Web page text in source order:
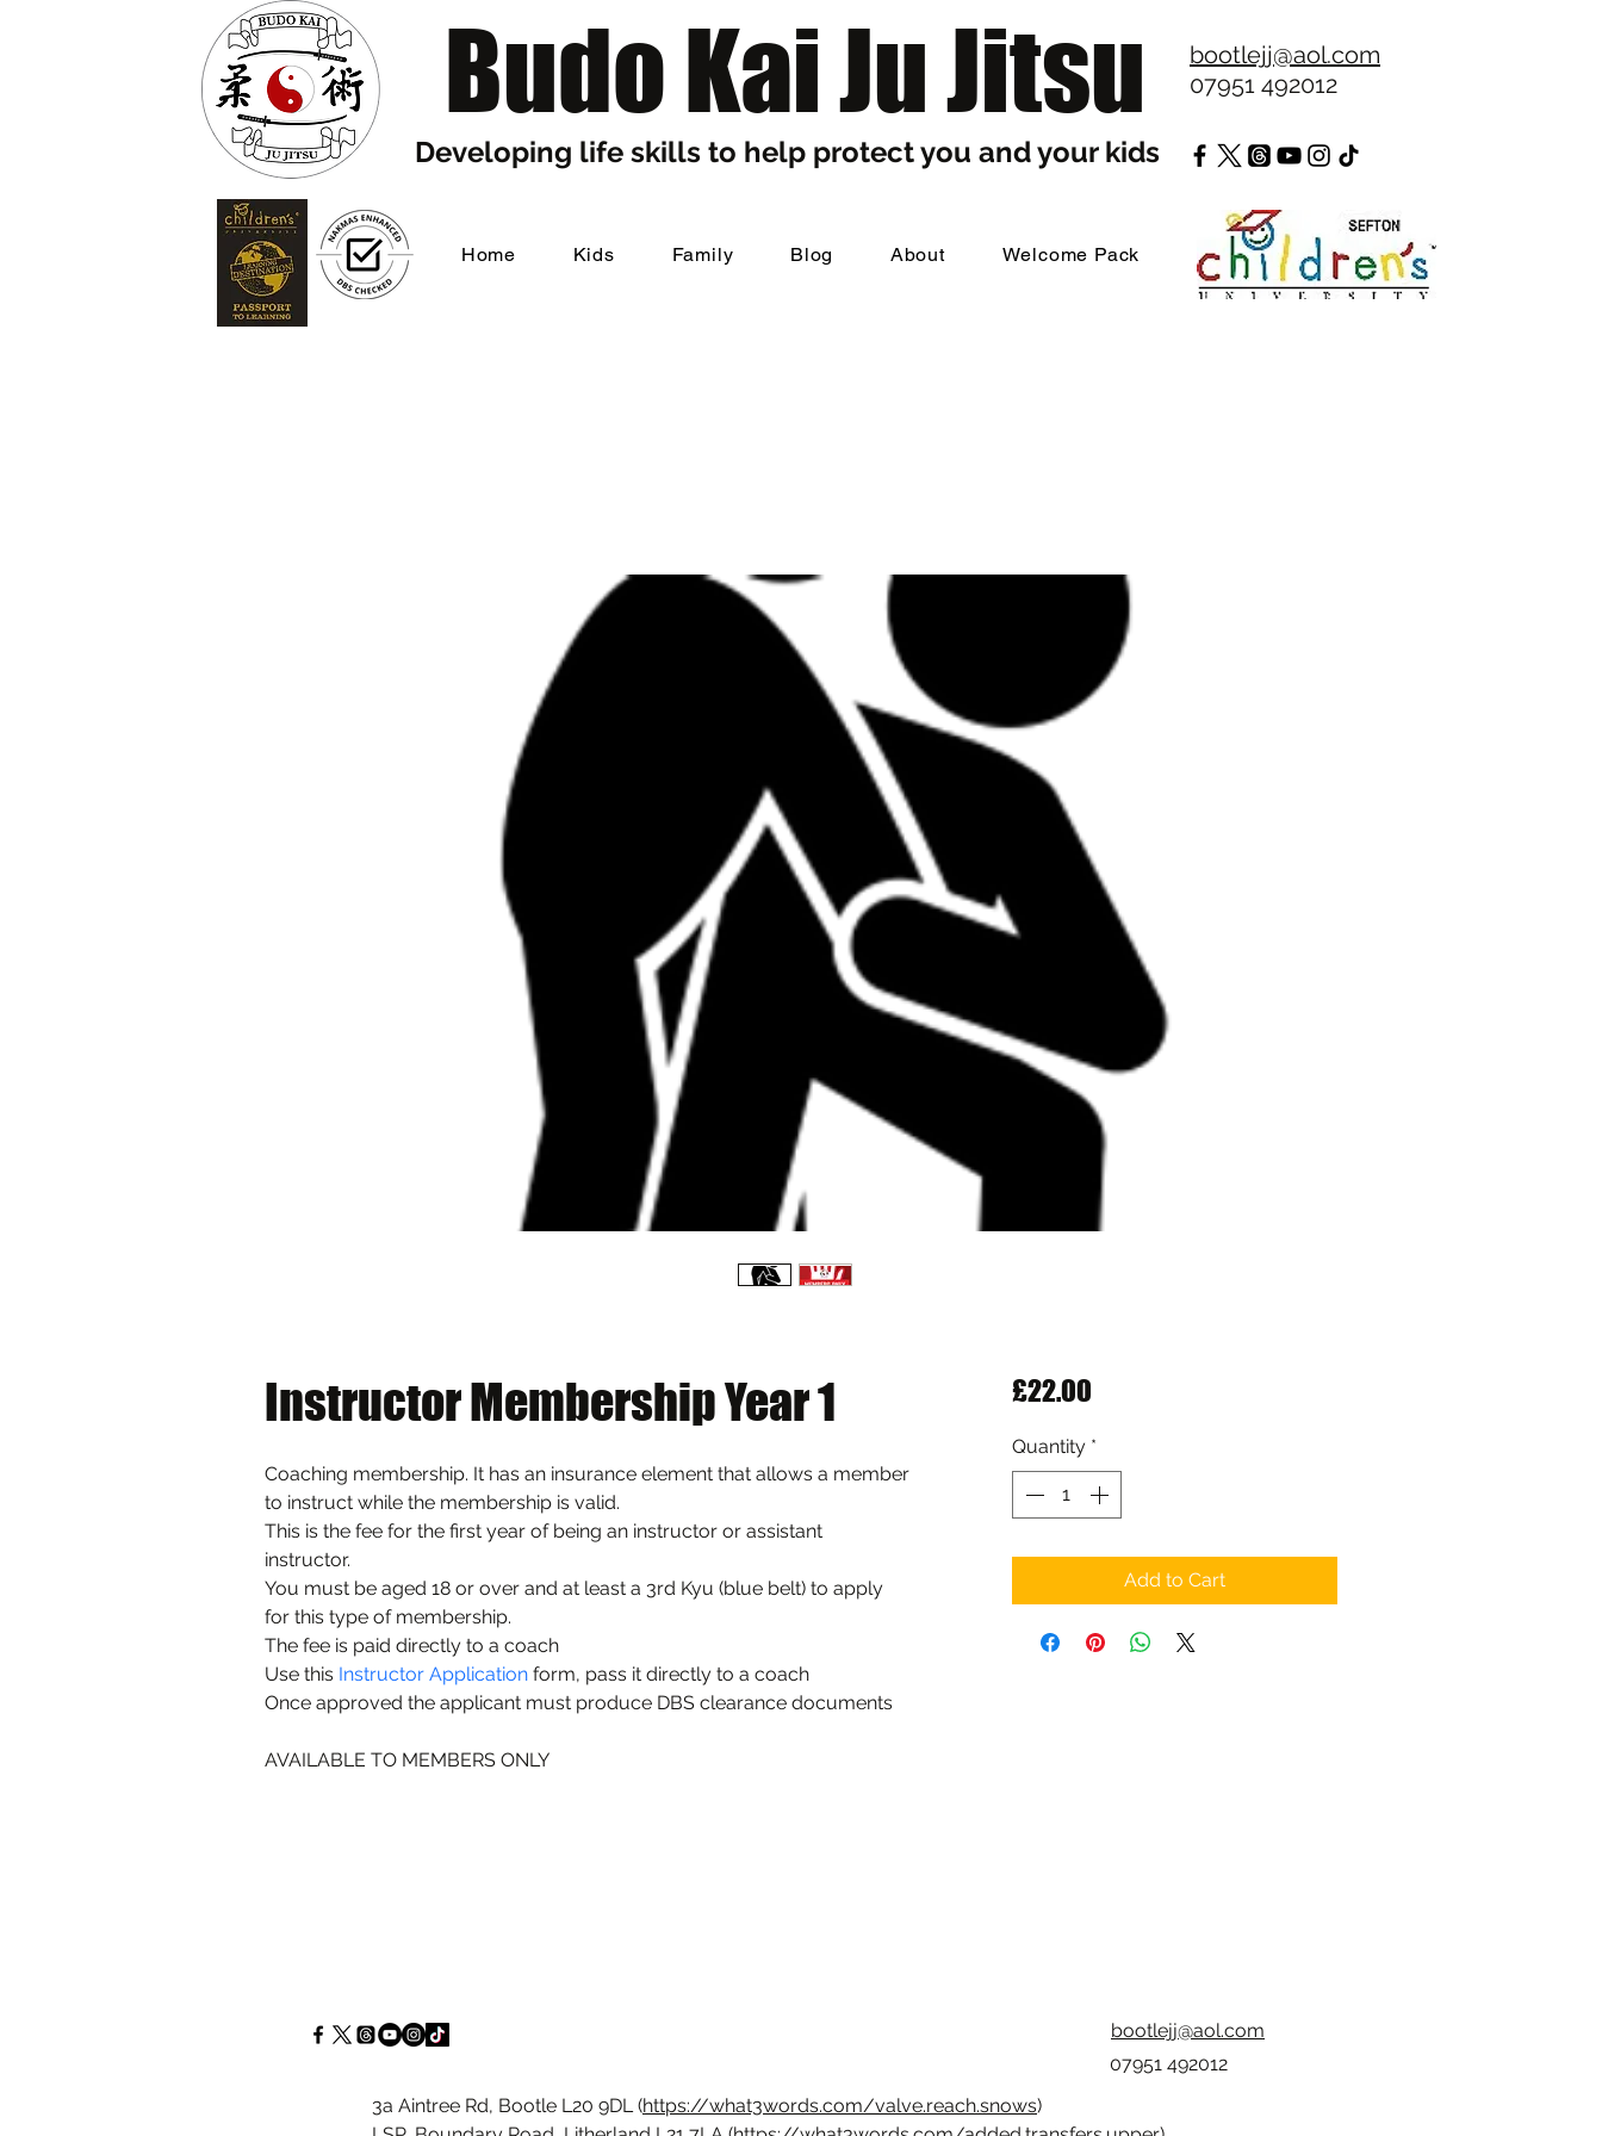
Budo Kai Ju Jitsu
bootlejj@aol.com
07951 492012
Developing life skills to help protect you and your kids
Home Kids Family Blog About Welcome Pack
Instructor Membership Year 1
Coaching membership. It has an insurance element that allows a member
to instruct while the membership is valid.
This is the fee for the first year of being an instructor or assistant
instructor.
You must be aged 18 or over and at least a 3rd Kyu (blue belt) to apply
for this type of membership.
The fee is paid directly to a coach
Use this Instructor Application form, pass it directly to a coach
Once approved the applicant must produce DBS clearance documents
AVAILABLE TO MEMBERS ONLY
£22.00Price
Quantity *
Add to Cart
bootlejj@aol.com
07951 492012
3a Aintree Rd, Bootle L20 9DL (https://what3words.com/valve.reach.snows)